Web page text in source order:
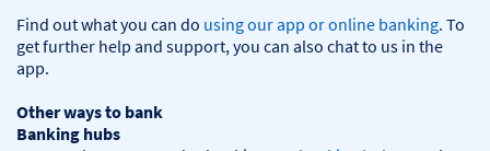
Find out what you can do using our app or online banking. To
get further help and support, you can also chat to us in the
app.
Other ways to bank
Banking hubs